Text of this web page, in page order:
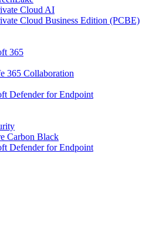
Cloud AI
Cloud Business Edition (PCBE)
365
365 Collaboration
Defender for Endpoint
Carbon Black
Defender for Endpoint